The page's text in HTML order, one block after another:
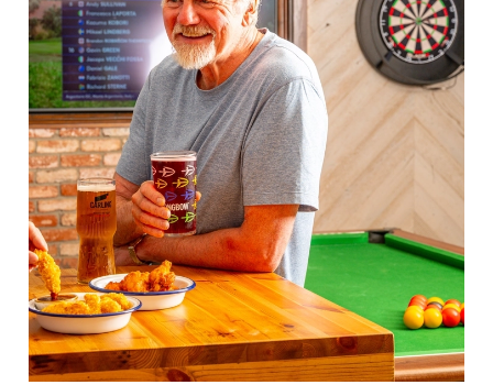
Use necessary cookies only